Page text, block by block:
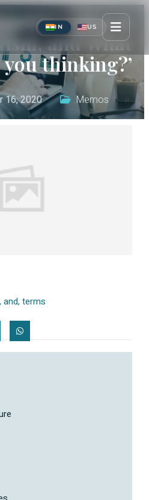
IN US
cultural
and What
thinking?’
16, 2020 Memos
, and, terms